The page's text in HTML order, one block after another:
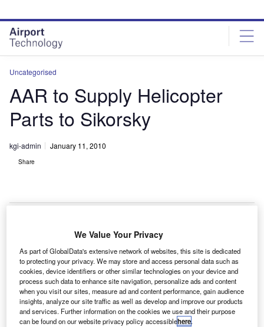
site
menu
page
content
Uncategorised
AAR to Supply Helicopter
Parts to Sikorsky
kgi-admin January 11, 2010
Share
A
AR has been named exclusive supplier of composite
interiors for the Sikorsky S-92 helicopter programme.
The firm will also provide precision machining
services for S-92 helicopter flooring and a structural
component of the H-60 helicopter airframe.
We Value Your Privacy
As part of GlobalData's extensive network of websites, this site is dedicated
to protecting your privacy. We may store and access personal data such as
cookies, device identifiers or other similar technologies on your device and
process such data to enhance site navigation, personalize ads and content
when you visit our sites, measure ad and content performance, gain audience
insights, analyze our site traffic as well as develop and improve our products
and services. Further information on the cookies we use and their purpose
can be found on our website privacy policy accessiblehere.